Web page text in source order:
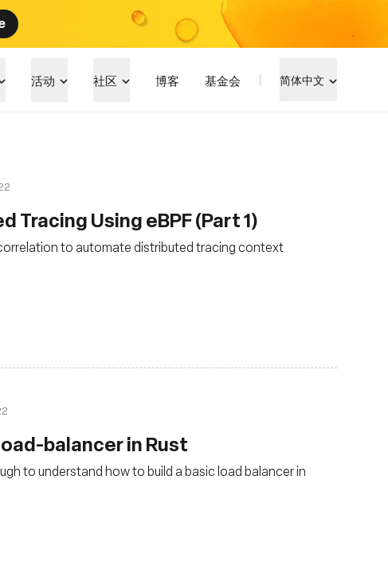
活动 社区 博客 基金会 简体中文
Using eBPF (Part 1)
to automate distributed tracing context
balancer in Rust
to understand how to build a basic load balancer in